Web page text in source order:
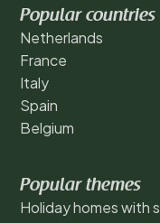
Popular countries
Netherlands
France
Italy
Spain
Belgium
Popular themes
Holiday homes with